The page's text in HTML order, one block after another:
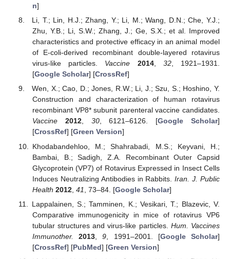
n]
Li, T.; Lin, H.J.; Zhang, Y.; Li, M.; Wang, D.N.; Che, Y.J.;
Zhu, Y.B.; Li, S.W.; Zhang, J.; Ge, S.X.; et al. Improved
characteristics and protective efficacy in an animal model
of E-coli-derived recombinant double-layered rotavirus
virus-like particles. Vaccine 2014, 32, 1921–1931.
[Google Scholar] [CrossRef]
Wen, X.; Cao, D.; Jones, R.W.; Li, J.; Szu, S.; Hoshino, Y.
Construction and characterization of human rotavirus
recombinant VP8* subunit parenteral vaccine candidates.
Vaccine
2012, 30, 6121–6126. [Google Scholar]
[CrossRef] [Green Version]
Khodabandehloo, M.; Shahrabadi, M.S.; Keyvani, H.;
Bambai, B.; Sadigh, Z.A. Recombinant Outer Capsid
Glycoprotein (VP7) of Rotavirus Expressed in Insect Cells
Induces Neutralizing Antibodies in Rabbits.Iran. J. Public
Health 2012, 41 , 73–84. [Google Scholar]
Lappalainen, S.; Tamminen, K.; Vesikari, T.; Blazevic, V.
Comparative immunogenicity in mice of rotavirus VP6
tubular structures and virus-like particles. Hum. Vaccines
Immunother.
2013 ,9 , 1991–2001. [Google Scholar]
[CrossRef] [PubMed] [Green Version]